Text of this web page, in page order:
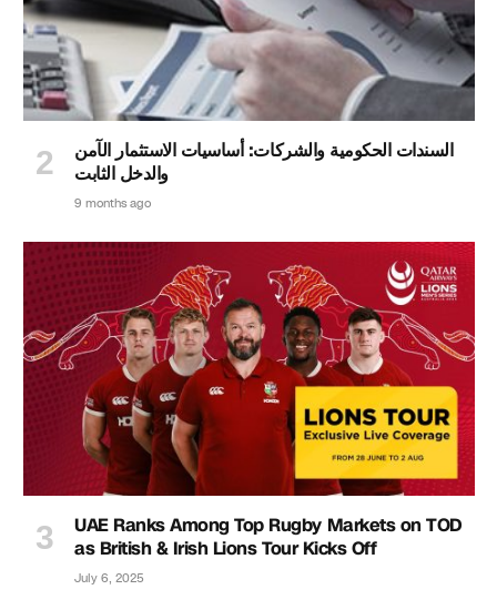
السندات الحكومية والشركات: أساسيات الاستثمار الآمن
والدخل الثابت
9 months ago
UAE Ranks Among Top Rugby Markets on TOD
as British & Irish Lions Tour Kicks Off
July 6, 2025